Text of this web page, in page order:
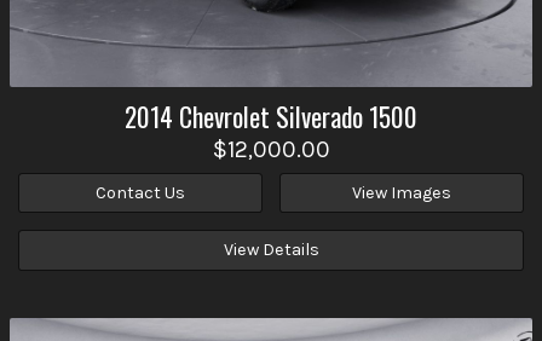
2014 Chevrolet Silverado 1500
$12,000.00
Contact Us View Images
View Details